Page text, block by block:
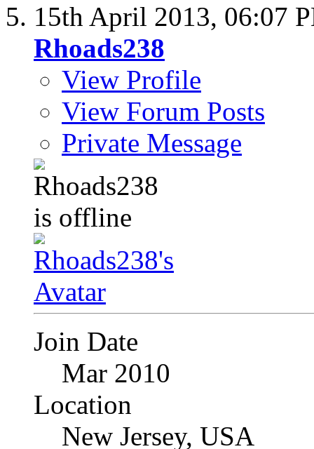
15th April 2013, 06:07
Rhoads238
View Profile
View Forum Posts
Private Message
Join Date
Mar 2010
Location
New Jersey, USA